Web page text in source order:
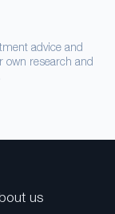
advice and
own research and
us